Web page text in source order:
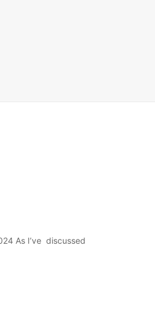
As I’ve discussed